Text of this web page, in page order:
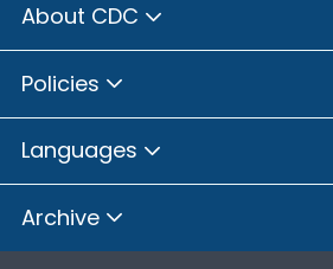
About CDC
Policies
Languages
Archive